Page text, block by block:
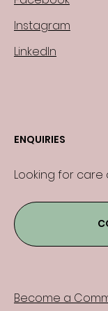
Instagram
LinkedIn
ENQUIRIES
Looking for care
Become a